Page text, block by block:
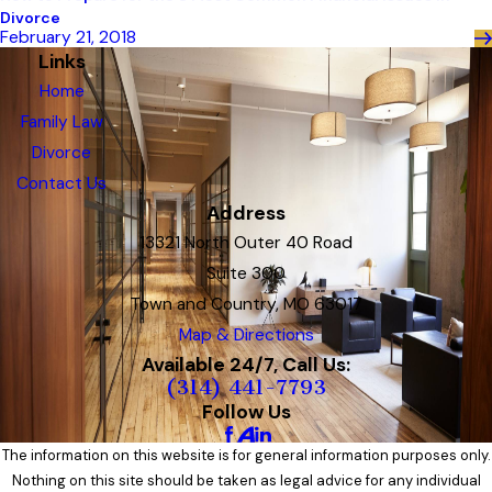
Divorce
February 21, 2018
Links
Home
Family Law
Divorce
Contact Us
Address
13321 North Outer 40 Road
Suite 300
Town and Country, MO 63017
Map & Directions
Available 24/7, Call Us:
(314) 441-7793
Follow Us
The information on this website is for general information purposes only.
Nothing on this site should be taken as legal advice for any individual